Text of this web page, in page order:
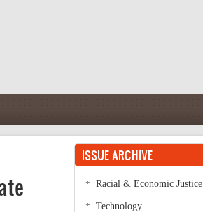
ISSUE ARCHIVE
Racial & Economic Justice
Technology